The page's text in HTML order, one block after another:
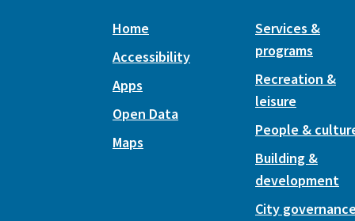
Home
Accessibility
Apps
Open Data
Maps
Services &
programs
Recreation &
leisure
People &
Building &
development
City